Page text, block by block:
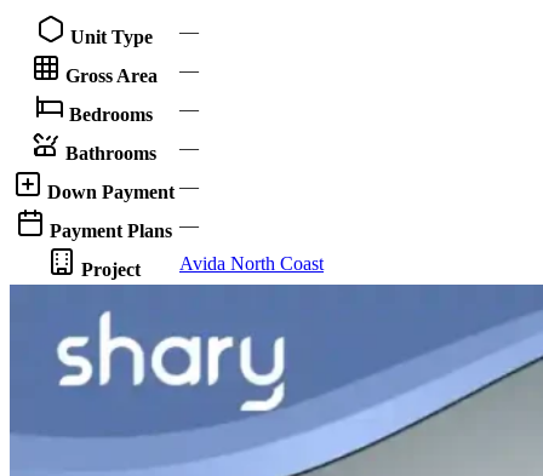
Unit Type —
Gross Area —
Bedrooms —
Bathrooms —
Down Payment —
Payment Plans —
Project Avida North Coast